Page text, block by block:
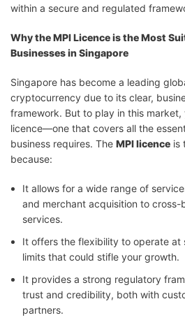
within a secure and regulated
Why the MPI Licence is the Most
Businesses in Singapore
Singapore has become a leading
cryptocurrency due to its clear,
framework. But to play in this
licence—one that covers all the
business requires. The MPI licence is
because:
It allows for a wide range of
and merchant acquisition to
services.
It offers the flexibility to operate at
limits that could stifle your growth.
It provides a strong regulatory
trust and credibility, both with
partners.